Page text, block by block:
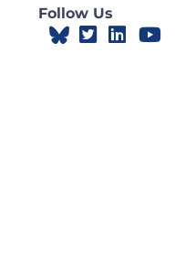
Follow Us